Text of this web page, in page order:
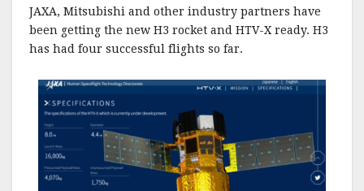
JAXA, Mitsubishi and other industry partners have
been getting the new H3 rocket and HTV-X ready. H3
has had four successful flights so far.